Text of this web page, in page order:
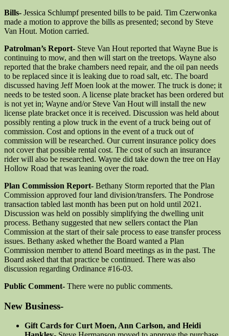
Bills- Jessica Schlumpf presented bills to be paid. Tim Czerwonka
made a motion to approve the bills as presented; second by Steve
Van Hout. Motion carried.
Patrolman’s Report- Steve Van Hout reported that Wayne Bue is
continuing to mow, and then will start on the treetops. Wayne also
reported that the brake chambers need repair, and the oil pan needs
to be replaced since it is leaking due to road salt, etc. The board
discussed having Jeff Moen look at the mower. The truck is done; it
needs to be tested soon. A license plate bracket has been ordered but
is not yet in; Wayne and/or Steve Van Hout will install the new
license plate bracket once it is received. Discussion was held about
possibly renting a plow truck in the event of a truck being out of
commission. Cost and options in the event of a truck out of
commission will be researched. Our current insurance policy does
not cover that possible rental cost. The cost of such an insurance
rider will also be researched. Wayne did take down the tree on Hay
Hollow Road that was leaning over the road.
Plan Commission Report- Bethany Storm reported that the Plan
Commission approved four land division/transfers. The Pondrose
transaction tabled last month has been put on hold until 2021.
Discussion was held on possibly simplifying the dwelling unit
process. Bethany suggested that new sellers contact the Plan
Commission at the start of their sale process to ease transfer process
issues. Bethany asked whether the Board wanted a Plan
Commission member to attend Board meetings as in the past. The
Board asked that that practice be continued. There was also
discussion regarding Ordinance #16-03.
Public Comment- There were no public comments.
New Business-
Gift Cards for Curt Moen, Ann Carlson, and Heidi